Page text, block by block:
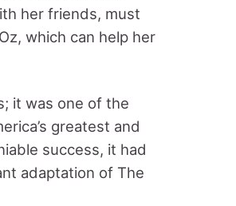
her friends, must
which can help her
it was one of the
greatest and
success, it had
adaptation of The